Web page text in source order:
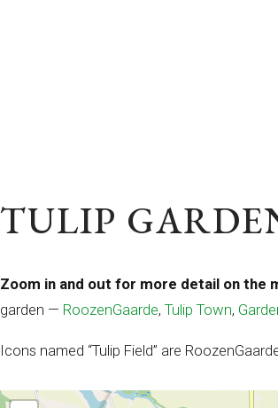
TULIP
Zoom in and out for more detail on the
garden — RoozenGaarde,Tulip Town,
Icons named “Tulip Field” are